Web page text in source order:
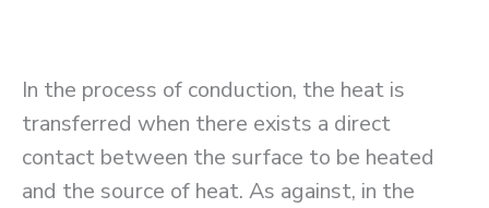
In the process of conduction, the heat is
transferred when there exists a direct
contact between the surface to be heated
and the source of heat. As against, in the